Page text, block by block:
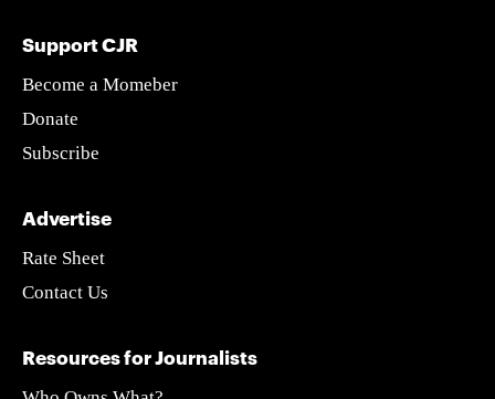
Support CJR
Become a Momeber
Donate
Subscribe
Advertise
Rate Sheet
Contact Us
Resources for Journalists